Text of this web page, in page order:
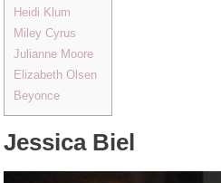
Heidi Klum
Miley Cyrus
Julianne Moore
Elizabeth Olsen
Beyonce
Jessica Biel